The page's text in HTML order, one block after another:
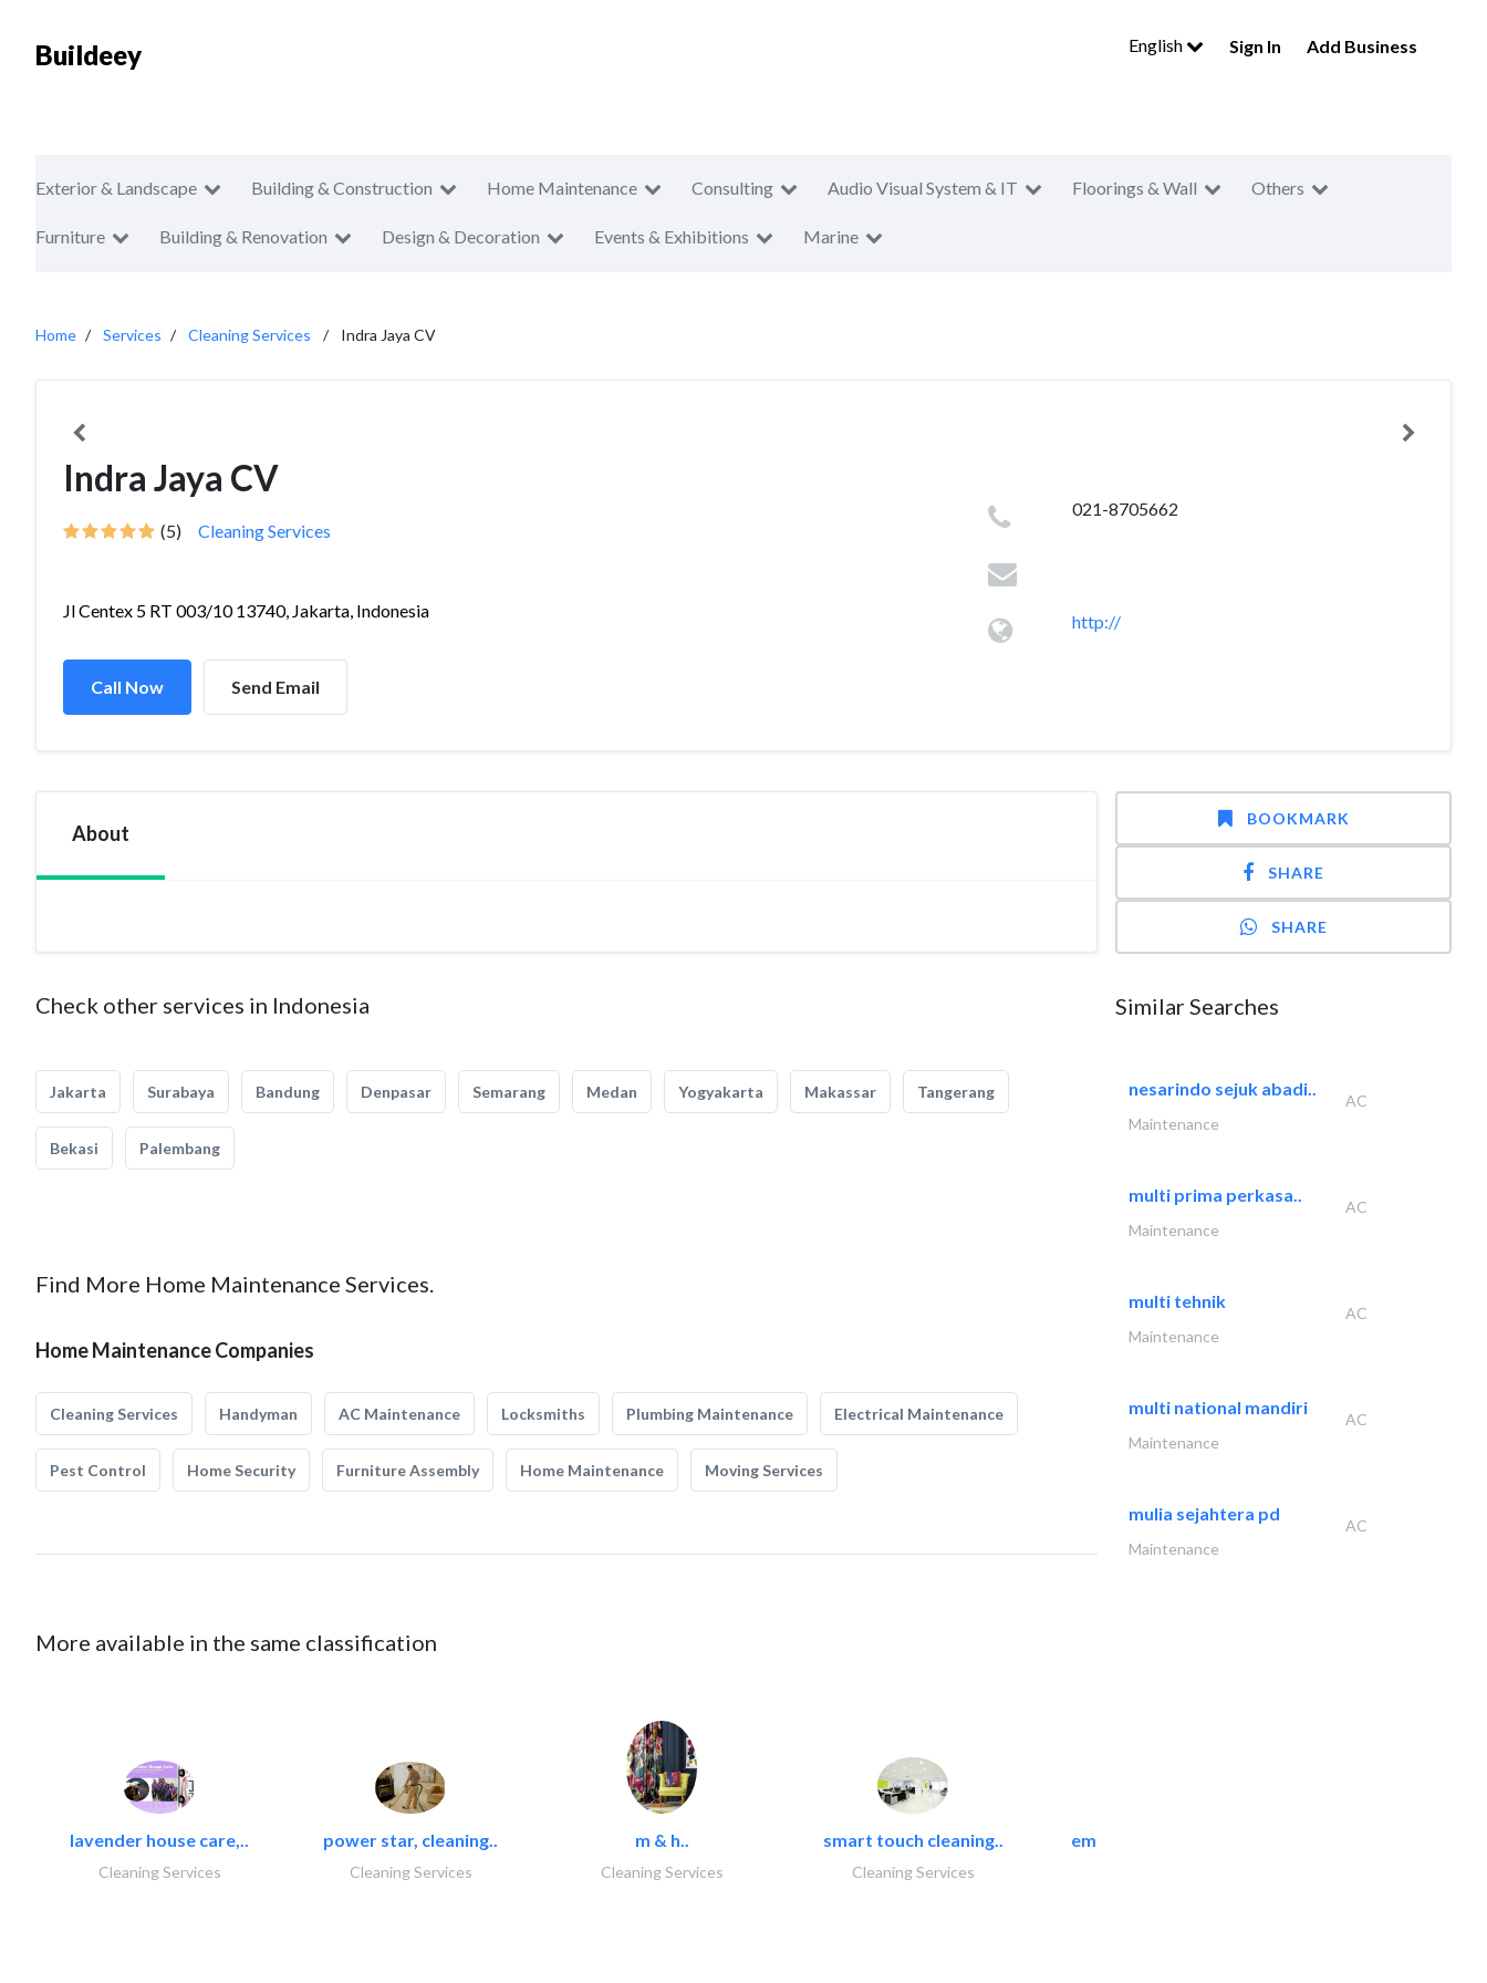
Buildeey English Sign In Add Business
Exterior & Landscape Building & Construction Home Maintenance Consulting Audio Visual System & IT Floorings & Wall Others
Furniture Building & Renovation Design & Decoration Events & Exhibitions Marine
Home Services Cleaning Services Indra Jaya CV
Indra Jaya CV
(5) Cleaning Services
Jl Centex 5 RT 003/10 13740, Jakarta, Indonesia
Call Now Send Email
021-8705662
http://
About
Check other services in Indonesia
Jakarta Surabaya Bandung Denpasar Semarang Medan Yogyakarta Makassar Tangerang
Bekasi Palembang
Find More Home Maintenance Services.
Home Maintenance Companies
Cleaning Services Handyman AC Maintenance Locksmiths Plumbing Maintenance Electrical Maintenance
Pest Control Home Security Furniture Assembly Home Maintenance Moving Services
More available in the same classification
lavender house care,..
Cleaning Services
power star, cleaning..
Cleaning Services
m & h..
Cleaning Services
smart touch cleaning..
Cleaning Services
emerald star cleaning..
BOOKMARK
SHARE
SHARE
Similar Searches
nesarindo sejuk abadi..
AC
Maintenance
multi prima perkasa..
AC
Maintenance
multi tehnik
AC
Maintenance
multi national mandiri
AC
Maintenance
mulia sejahtera pd
AC
Maintenance